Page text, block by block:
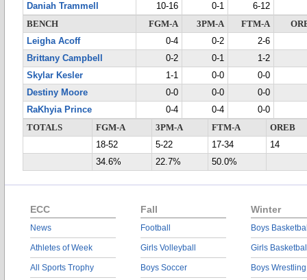
Daniah Trammell
10-16 0-1
6-12
BENCH
FGM-A 3PM-A FTM-A
Leigha Acoff
0-4 0-2
2-6
Brittany Campbell
0-2 0-1
1-2
Skylar Kesler
1-1 0-0
0-0
Destiny Moore
0-0 0-0
0-0
RaKhyia Prince
0-4 0-4
0-0
TOTALS
FGM-A 3PM-A FTM-A
OREB
18-52
5-22 17-34
14
34.6%
22.7% 50.0%
ECC
News
Athletes of Week
All Sports Trophy
Fall
Football
Girls Volleyball
Boys Soccer
Winter
Boys
Girls
Boys Wrestling